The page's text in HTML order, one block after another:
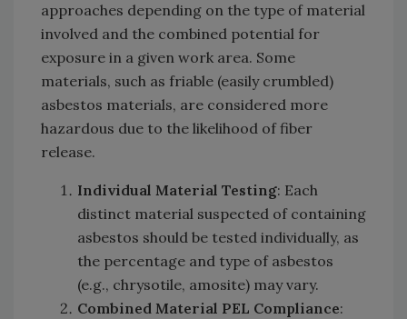
approaches depending on the type of material
involved and the combined potential for
exposure in a given work area. Some
materials, such as friable (easily crumbled)
asbestos materials, are considered more
hazardous due to the likelihood of fiber
release.
Individual Material Testing: Each
distinct material suspected of containing
asbestos should be tested individually, as
the percentage and type of asbestos
(e.g., chrysotile, amosite) may vary.
Combined Material PEL Compliance: